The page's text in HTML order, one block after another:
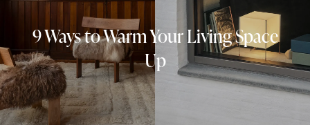
9 Ways to Warm Your Living Space
Up